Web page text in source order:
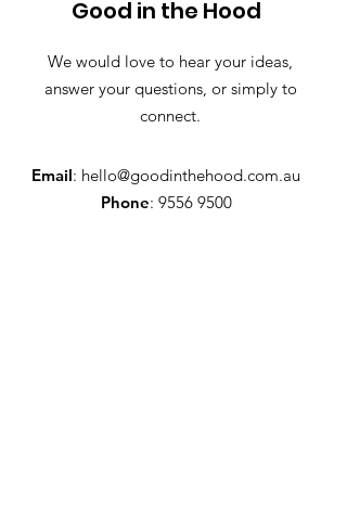
Good in the Hood
We would love to hear your ideas,
answer your questions, or simply to
connect.
Email: hello@goodinthehood.com.au
Phone: 9556 9500